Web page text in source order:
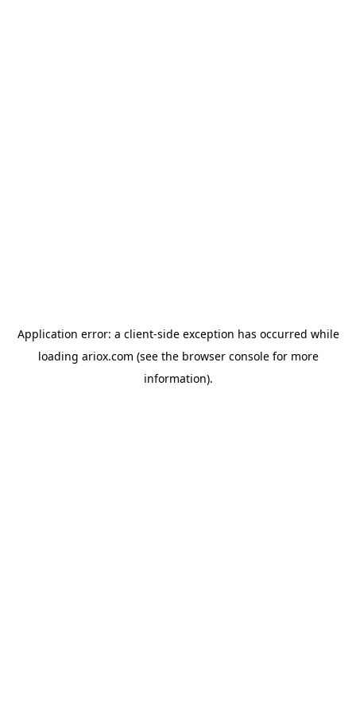
Application error: a client-side exception has occurred while
loading ariox.com (see the browser consolefor more
information).